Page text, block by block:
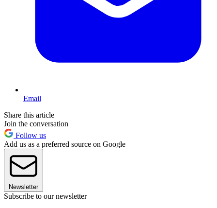
Email
Share this article
Join the conversation
Follow us
Add us as a preferred source on Google
Newsletter
Subscribe to our newsletter